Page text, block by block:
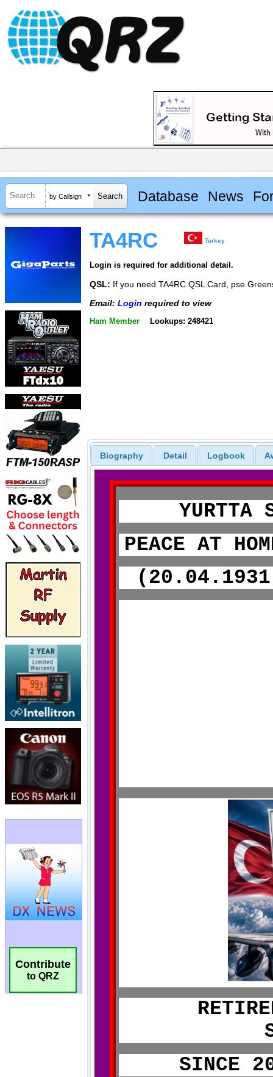
by Callsign Database News
Contribute
to QRZ
TA4RC Turkey
Login is required for additional detail.
QSL: If you need TA4RC QSL Card, pse
Email: Login required to view
Ham Member Lookups: 248421
Biography Detail Logbook